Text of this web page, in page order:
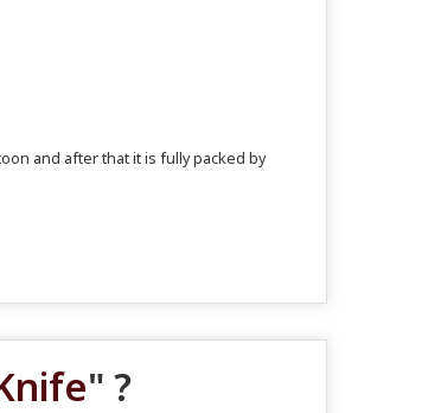
and after that it is fully packed by
" ?